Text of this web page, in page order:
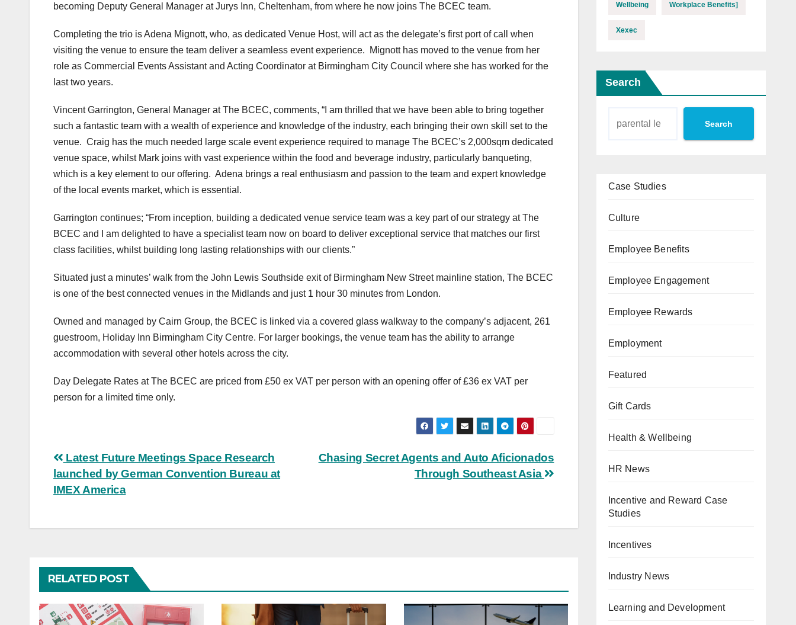
becoming Deputy General Manager at Jurys Inn, Cheltenham, from where he now joins The BCEC team.
Completing the trio is Adena Mignott, who, as dedicated Venue Host, will act as the delegate’s first port of call when
visiting the venue to ensure the team deliver a seamless event experience. Mignott has moved to the venue from her
role as Commercial Events Assistant and Acting Coordinator at Birmingham City Council where she has worked for the
last two years.
Vincent Garrington, General Manager at The BCEC, comments, “I am thrilled that we have been able to bring together
such a fantastic team with a wealth of experience and knowledge of the industry, each bringing their own skill set to the
venue. Craig has the much needed large scale event experience required to manage The BCEC’s 2,000sqm dedicated
venue space, whilst Mark joins with vast experience within the food and beverage industry, particularly banqueting,
which is a key element to our offering. Adena brings a real enthusiasm and passion to the team and expert knowledge
of the local events market, which is essential.
Garrington continues; “From inception, building a dedicated venue service team was a key part of our strategy at The
BCEC and I am delighted to have a specialist team now on board to deliver exceptional service that matches our first
class facilities, whilst building long lasting relationships with our clients.”
Situated just a minutes’ walk from the John Lewis Southside exit of Birmingham New Street mainline station, The BCEC
is one of the best connected venues in the Midlands and just 1 hour 30 minutes from London.
Owned and managed by Cairn Group, the BCEC is linked via a covered glass walkway to the company’s adjacent, 261
guestroom, Holiday Inn Birmingham City Centre. For larger bookings, the venue team has the ability to arrange
accommodation with several other hotels across the city.
Day Delegate Rates at The BCEC are priced from £50 ex VAT per person with an opening offer of £36 ex VAT per
person for a limited time only.
Post
navigation
Chasing Secret Agents and Auto Aficionados
Through Southeast Asia
Latest Future Meetings Space Research
launched by German Convention Bureau at
IMEX America
RELATED POST
Wellbeing Workplace Benefits]
Xexec
Search
Search
Case Studies
Culture
Employee Benefits
Employee Engagement
Employee Rewards
Employment
Featured
Gift Cards
Health & Wellbeing
HR News
Incentive and Reward Case
Studies
Incentives
Industry News
Learning and Development